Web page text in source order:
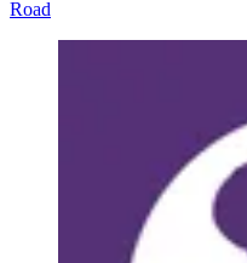
Road